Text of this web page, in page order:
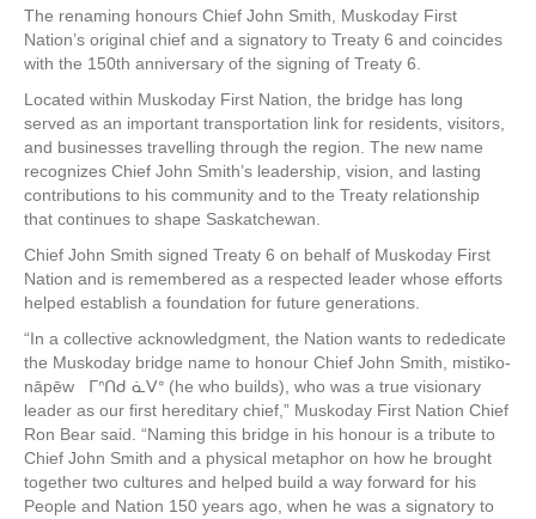
The renaming honours Chief John Smith, Muskoday First
Nation’s original chief and a signatory to Treaty 6 and coincides
with the 150th anniversary of the signing of Treaty 6.
Located within Muskoday First Nation, the bridge has long
served as an important transportation link for residents, visitors,
and businesses travelling through the region. The new name
recognizes Chief John Smith’s leadership, vision, and lasting
contributions to his community and to the Treaty relationship
that continues to shape Saskatchewan.
Chief John Smith signed Treaty 6 on behalf of Muskoday First
Nation and is remembered as a respected leader whose efforts
helped establish a foundation for future generations.
“In a collective acknowledgment, the Nation wants to rededicate
the Muskoday bridge name to honour Chief John Smith, mistiko-
nāpēw ᒥᐢᑎᑯ ᓈᐯᐤ (he who builds), who was a true visionary
leader as our first hereditary chief,” Muskoday First Nation Chief
Ron Bear said. “Naming this bridge in his honour is a tribute to
Chief John Smith and a physical metaphor on how he brought
together two cultures and helped build a way forward for his
People and Nation 150 years ago, when he was a signatory to